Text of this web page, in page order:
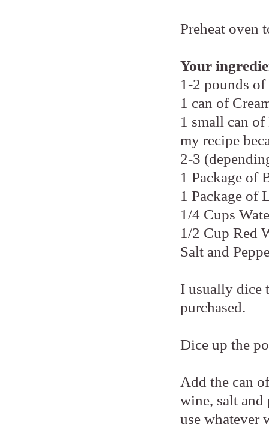
Preheat oven
Your
1-2 pounds of
1 can of
1 small can
my recipe
2-3
1 Package of
1 Package of
1/4 Cups
1/2 Cup Red
Salt and
I usually dice
purchased.
Dice up the
Add the can
wine, salt and
use whatever